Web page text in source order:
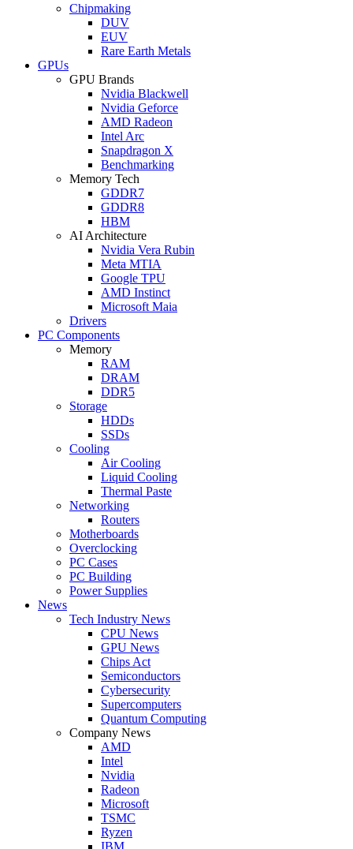
Chipmaking
DUV
EUV
Rare Earth Metals
GPUs
GPU Brands
Nvidia Blackwell
Nvidia Geforce
AMD Radeon
Intel Arc
Snapdragon X
Benchmarking
Memory Tech
GDDR7
GDDR8
HBM
AI Architecture
Nvidia Vera Rubin
Meta MTIA
Google TPU
AMD Instinct
Microsoft Maia
Drivers
PC Components
Memory
RAM
DRAM
DDR5
Storage
HDDs
SSDs
Cooling
Air Cooling
Liquid Cooling
Thermal Paste
Networking
Routers
Motherboards
Overclocking
PC Cases
PC Building
Power Supplies
News
Tech Industry News
CPU News
GPU News
Chips Act
Semiconductors
Cybersecurity
Supercomputers
Quantum Computing
Company News
AMD
Intel
Nvidia
Radeon
Microsoft
TSMC
Ryzen
IBM